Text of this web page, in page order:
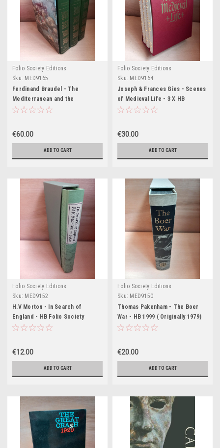
Folio Society Editions
Sku: MED9165
Ferdinand Braudel - The
Mediterranean and the
Mediterranean World in the Age
1949)
€60.00
ADD TO CART
Folio Society Editions
Sku: MED9164
Joseph & Frances Gies - Scenes
of Medieval Life - 3 X HB
Slipcased SET - 2002 ( Life in a
Medieval City)
€30.00
ADD TO CART
Folio Society Editions
Sku: MED9152
H.V Morton - In Search of
England - HB Folio Society
€12.00
ADD TO CART
Folio Society Editions
Sku: MED9150
Thomas Pakenham - The Boer
War - HB 1999 ( Originally 1979)
€20.00
ADD TO CART